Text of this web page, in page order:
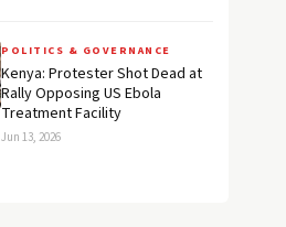
POLITICS & GOVERNANCE
Kenya: Protester Shot Dead at
Rally Opposing US Ebola
Treatment Facility
Jun 13, 2026